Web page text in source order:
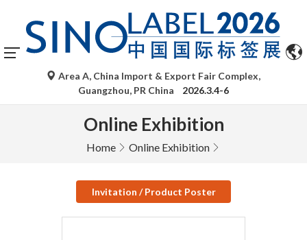
Area A, China Import & Export Fair Complex,
Guangzhou, PR China
2026.3.4-6
Online Exhibition
Home Online Exhibition
Invitation / Product Poster